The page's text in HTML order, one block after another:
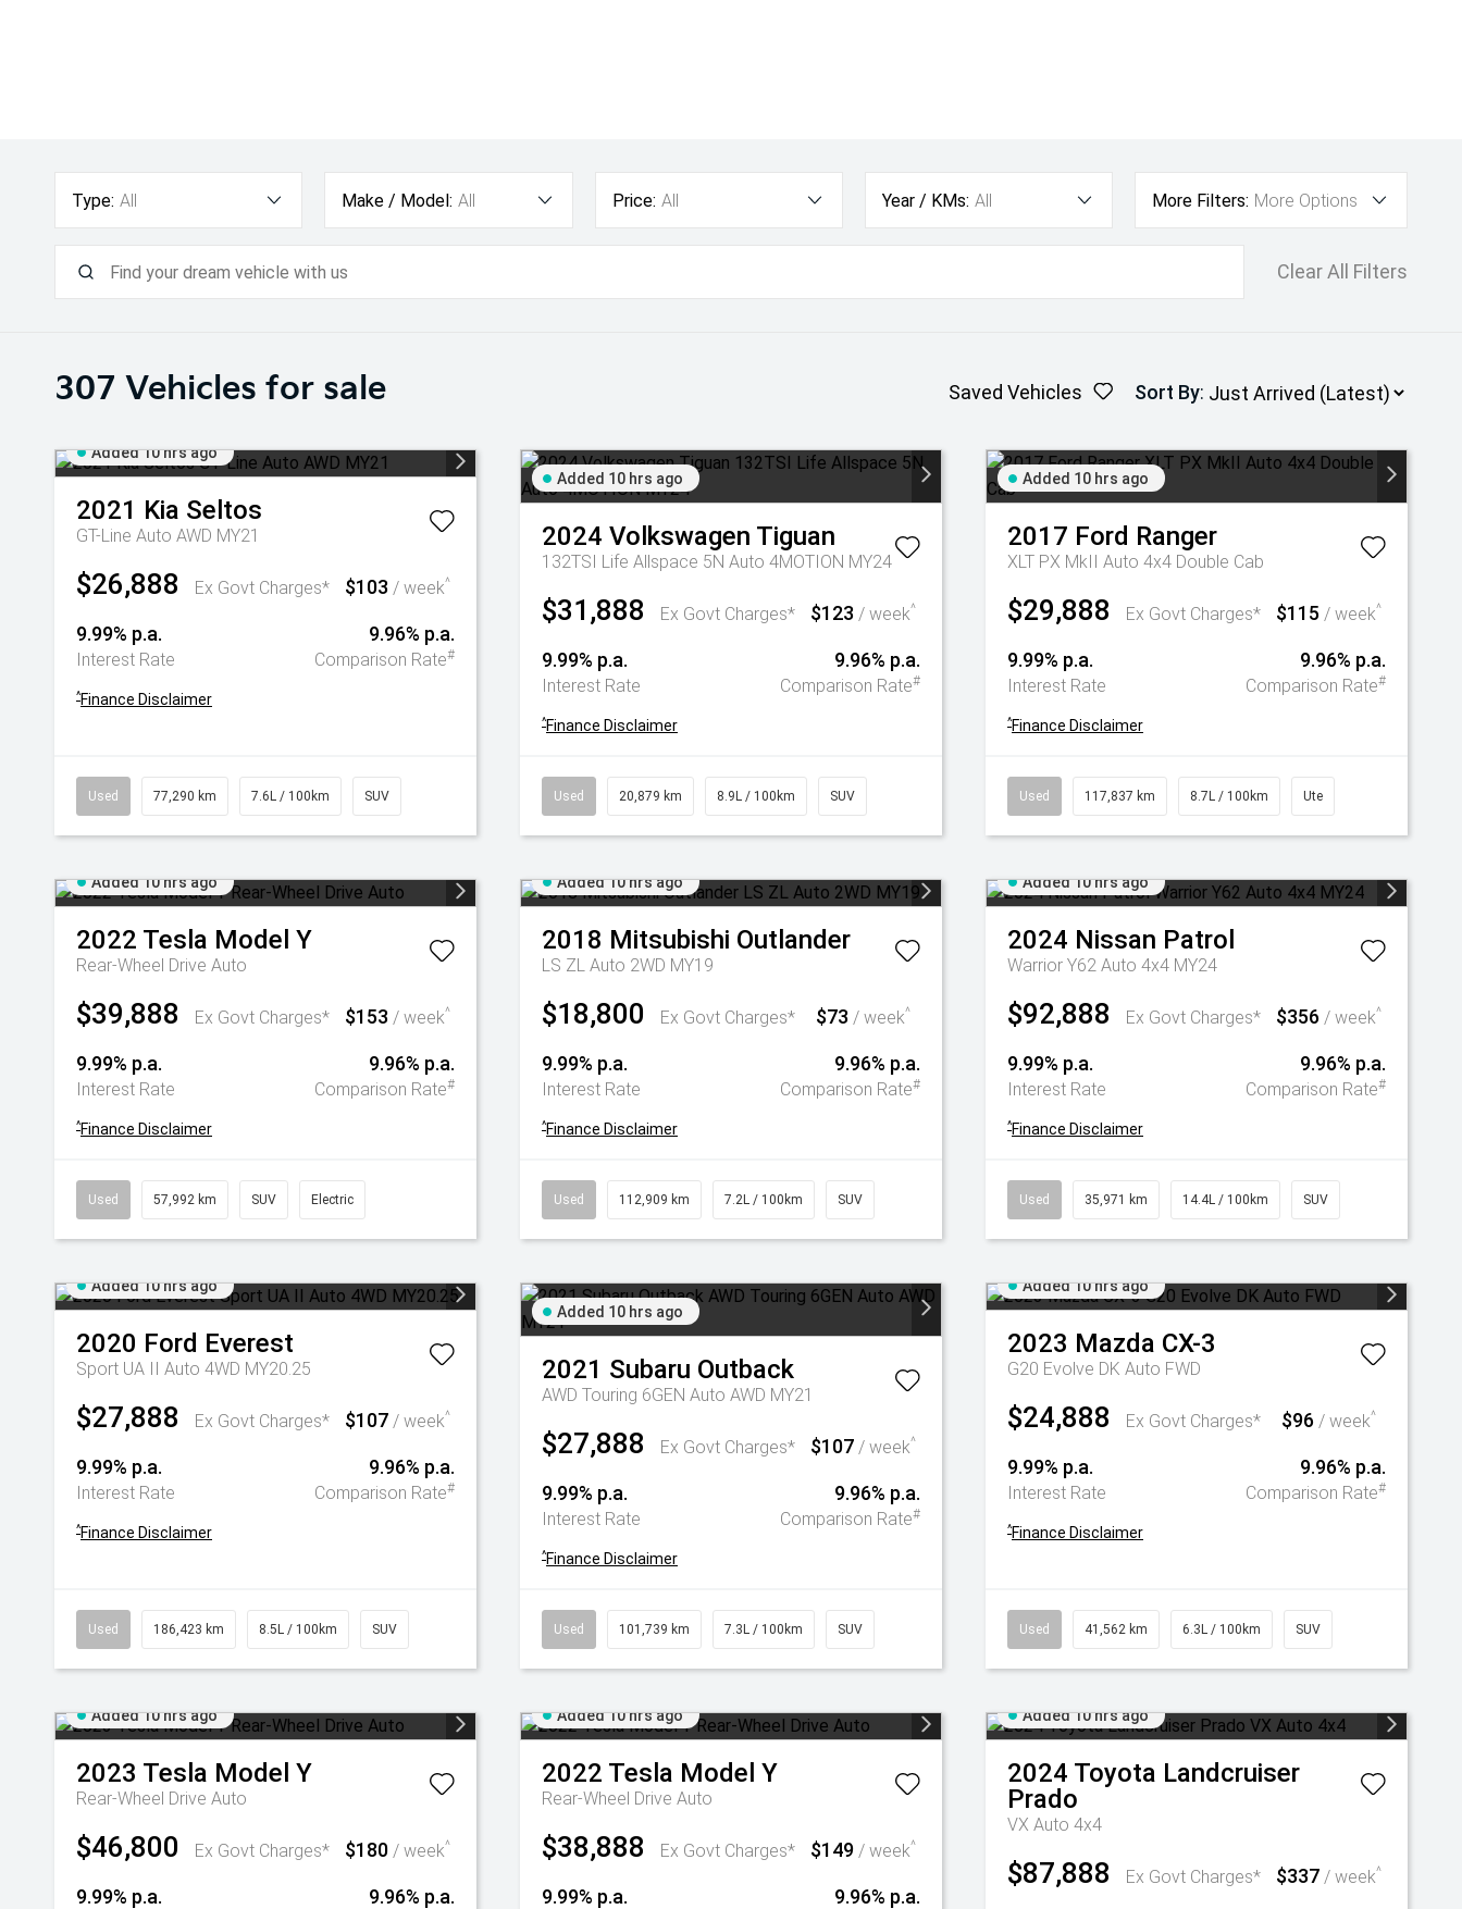
Type: All Make / Model: All Price: All Year / KMs: All More Filters: More Options
Clear All Filters
307 Vehicles for sale Saved Vehicles Sort By:
Added 10 hrs ago
2021 Kia Seltos
GT-Line Auto AWD MY21
$26,888 Ex Govt Charges* $103 / week^
9.99% p.a.
Interest Rate
9.96% p.a.
Comparison Rate#
^Finance Disclaimer
Used 77,290 km 7.6L / 100km SUV
Added 10 hrs ago
2024 Volkswagen Tiguan
132TSI Life Allspace 5N Auto 4MOTION MY24
$31,888 Ex Govt Charges* $123 / week^
9.99% p.a.
Interest Rate
9.96% p.a.
Comparison Rate#
^Finance Disclaimer
Used 20,879 km 8.9L / 100km SUV
Added 10 hrs ago
2017 Ford Ranger
XLT PX MkII Auto 4x4 Double Cab
$29,888 Ex Govt Charges* $115 / week^
9.99% p.a.
Interest Rate
9.96% p.a.
Comparison Rate#
^Finance Disclaimer
Used 117,837 km 8.7L / 100km Ute
Added 10 hrs ago
2022 Tesla Model Y
Rear-Wheel Drive Auto
$39,888 Ex Govt Charges* $153 / week^
9.99% p.a.
Interest Rate
9.96% p.a.
Comparison Rate#
^Finance Disclaimer
Used 57,992 km SUV Electric
Added 10 hrs ago
2018 Mitsubishi Outlander
LS ZL Auto 2WD MY19
$18,800 Ex Govt Charges* $73 / week^
9.99% p.a.
Interest Rate
9.96% p.a.
Comparison Rate#
^Finance Disclaimer
Used 112,909 km 7.2L / 100km SUV
Added 10 hrs ago
2024 Nissan Patrol
Warrior Y62 Auto 4x4 MY24
$92,888 Ex Govt Charges* $356 / week^
9.99% p.a.
Interest Rate
9.96% p.a.
Comparison Rate#
^Finance Disclaimer
Used 35,971 km 14.4L / 100km SUV
Added 10 hrs ago
2020 Ford Everest
Sport UA II Auto 4WD MY20.25
$27,888 Ex Govt Charges* $107 / week^
9.99% p.a.
Interest Rate
9.96% p.a.
Comparison Rate#
^Finance Disclaimer
Used 186,423 km 8.5L / 100km SUV
Added 10 hrs ago
2021 Subaru Outback
AWD Touring 6GEN Auto AWD MY21
$27,888 Ex Govt Charges* $107 / week^
9.99% p.a.
Interest Rate
9.96% p.a.
Comparison Rate#
^Finance Disclaimer
Used 101,739 km 7.3L / 100km SUV
Added 10 hrs ago
2023 Mazda CX-3
G20 Evolve DK Auto FWD
$24,888 Ex Govt Charges* $96 / week^
9.99% p.a.
Interest Rate
9.96% p.a.
Comparison Rate#
^Finance Disclaimer
Used 41,562 km 6.3L / 100km SUV
Added 10 hrs ago
2023 Tesla Model Y
Rear-Wheel Drive Auto
$46,800 Ex Govt Charges* $180 / week^
9.99% p.a. 9.96% p.a.
Added 10 hrs ago
2022 Tesla Model Y
Rear-Wheel Drive Auto
$38,888 Ex Govt Charges* $149 / week^
9.99% p.a. 9.96% p.a.
Added 10 hrs ago
2024 Toyota Landcruiser
Prado
VX Auto 4x4
$87,888 Ex Govt Charges* $337 / week^